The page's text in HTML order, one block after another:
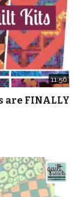
11:56
are FINALLY